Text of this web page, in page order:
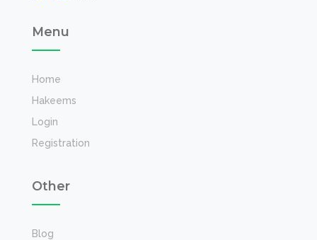
Menu
Home
Hakeems
Login
Registration
Other
Blog